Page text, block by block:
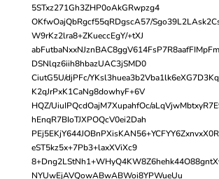
5STxz271Gh3ZHP0oAkGRwpzg4
OKfwOajQbRgcf55qRDgscA57/
W9rKz2lra8+ZKueccEgY/+tXJ
DSNlqz6iih8hbazUAC3jSMD0
CiutG5U/djPFc/
K2qJrPxK1CaNg8dowhyF+6V
HQZ/UiuIPQcdOajM7XupahfOc/
hEnqR7BIoTJXPOQcV0ei2Dah
eST5kz5x+7Pb3+laxXViXc9
NYUwEjAVQowABwABWoi8YPWueUu